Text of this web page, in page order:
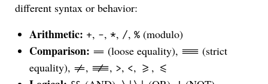
different syntax or behavior:
Arithmetic: +, -, *, /,% (modulo)
Comparison: == (loose equality), === (strict
equality), !=, !==, >, <, >= , <=